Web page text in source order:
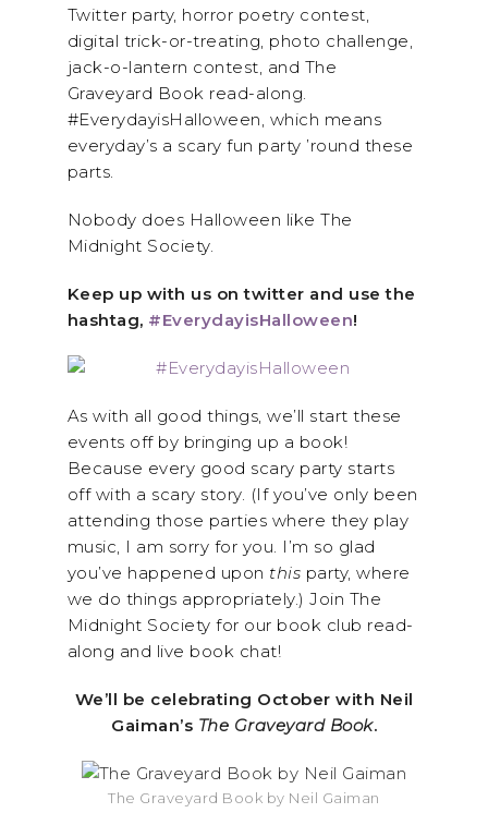
Twitter party, horror poetry contest,
digital trick-or-treating, photo challenge,
jack-o-lantern contest, and The
Graveyard Book read-along.
#EverydayisHalloween, which means
everyday’s a scary fun party ’round these
parts.
Nobody does Halloween like The
Midnight Society.
Keep up with us on twitter and use the
hashtag, #EverydayisHalloween!
As with all good things, we’ll start these
events off by bringing up a book!
Because every good scary party starts
off with a scary story. (If you’ve only been
attending those parties where they play
music, I am sorry for you. I’m so glad
you’ve happened upon this party, where
we do things appropriately.) Join The
Midnight Society for our book club read-
along and live book chat!
We’ll be celebrating October with Neil
Gaiman’s The Graveyard Book.
The Graveyard Book by Neil Gaiman